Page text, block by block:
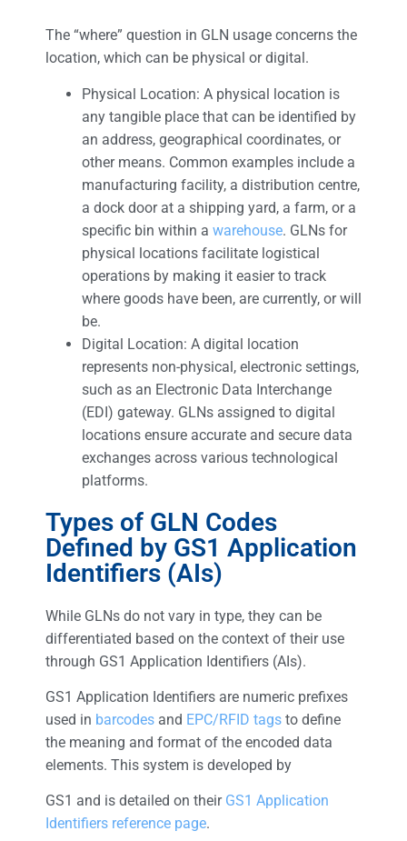
The “where” question in GLN usage concerns the
location, which can be physical or digital.
Physical Location: A physical location is
any tangible place that can be identified by
an address, geographical coordinates, or
other means. Common examples include a
manufacturing facility, a distribution centre,
a dock door at a shipping yard, a farm, or a
specific bin within a warehouse. GLNs for
physical locations facilitate logistical
operations by making it easier to track
where goods have been, are currently, or will
be.
Digital Location: A digital location
represents non-physical, electronic settings,
such as an Electronic Data Interchange
(EDI) gateway. GLNs assigned to digital
locations ensure accurate and secure data
exchanges across various technological
platforms.
Types of GLN Codes
Defined by GS1 Application
Identifiers (AIs)
While GLNs do not vary in type, they can be
differentiated based on the context of their use
through GS1 Application Identifiers (AIs).
GS1 Application Identifiers are numeric prefixes
used in barcodes and EPC/RFID tags to define
the meaning and format of the encoded data
elements. This system is developed by
GS1 and is detailed on their GS1 Application
Identifiers reference page.